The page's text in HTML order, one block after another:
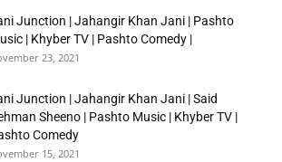
Junction | Jahangir Khan Jani | Pashto
| Khyber TV | Pashto Comedy |
23, 2021
Junction | Jahangir Khan Jani | Said
Sheeno | Pashto Music | Khyber TV |
Comedy
15, 2021